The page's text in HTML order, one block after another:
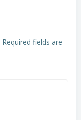
Required fields are